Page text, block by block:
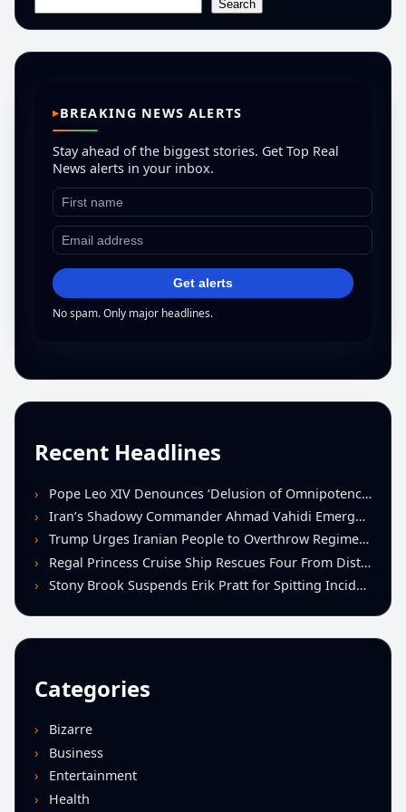
Search
BREAKING NEWS ALERTS
Stay ahead of the biggest stories. Get Top Real
News alerts in your inbox.
Get alerts
No spam. Only major headlines.
Recent Headlines
Pope Leo XIV Denounces ‘Delusion of Omnipotence’ Driving Iran Conflict at St. Peter’s Peace Vigil
Iran’s Shadowy Commander Ahmad Vahidi Emerges as Key Power Broker Amid Ceasefire Talks
Trump Urges Iranian People to Overthrow Regime Following U.S.-Israeli Strikes
Regal Princess Cruise Ship Rescues Four From Distressed Vessel in Gulf of Mexico
Stony Brook Suspends Erik Pratt for Spitting Incident During Loss to Monmouth
Categories
Bizarre
Business
Entertainment
Health